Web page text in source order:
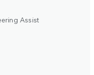
Assist